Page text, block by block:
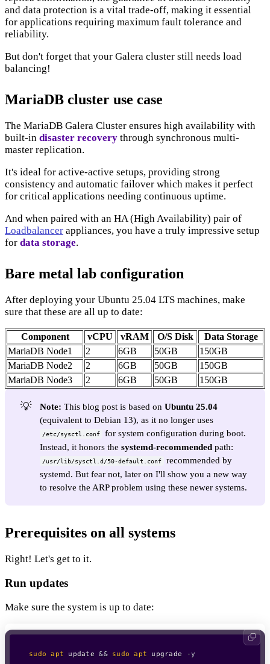
and data protection is a vital trade-off, making it essential
for applications requiring maximum fault tolerance and
reliability.
But don't forget that your Galera cluster still needs load
balancing!
MariaDB cluster use case
The MariaDB Galera Cluster ensures high availability with
built-in disaster recovery through synchronous multi-
master replication.
It's ideal for active-active setups, providing strong
consistency and automatic failover which makes it perfect
for critical applications needing continuous uptime.
And when paired with an HA (High Availability) pair of
Loadbalancer appliances, you have a truly impressive setup
for data storage.
Bare metal lab configuration
After deploying your Ubuntu 25.04 LTS machines, make
sure that these are all up to date:
Component vCPU vRAM O/S Disk
Data Storage
MariaDB Node1
2 6GB 50GB
150GB
MariaDB Node2
2 6GB 50GB
150GB
MariaDB Node3
2 6GB 50GB 150GB
💡 Note:This blog post is based onUbuntu 25.04
(equivalent to Debian 13), as it no longer uses
/etc/sysctl.conf
for system configuration during boot.
Instead, it honors thesystemd-recommended path:
/usr/lib/sysctl.d/50-default.conf
recommended by
systemd. But fear not, later on I'll show you a new way
to resolve the ARP problem using these newer systems.
Prerequisites on all systems
Right! Let's get to it.
Run updates
Make sure the system is up to date:
sudo apt update && sudo apt upgrade -y